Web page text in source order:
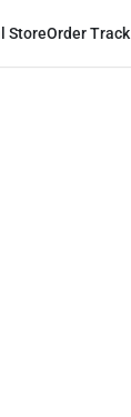
StoreOrder Track